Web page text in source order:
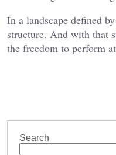
In a landscape defined
structure. And with that
the freedom to perform
Search